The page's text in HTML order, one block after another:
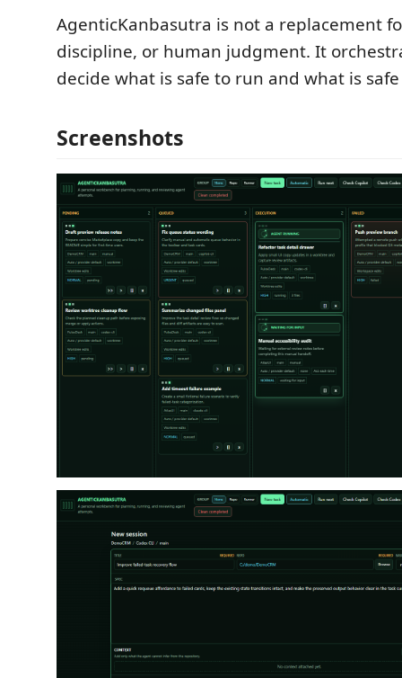
AgenticKanbasutra is not a replacement
discipline, or human judgment. It
decide what is safe to run and what is
Screenshots